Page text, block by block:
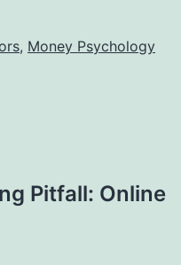
, Money Psychology
Pitfall: Online